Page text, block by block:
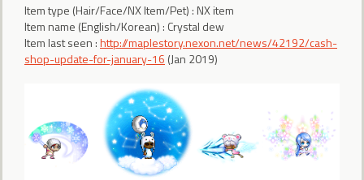
Item type (Hair/Face/NX Item/Pet) : NX item
Item name (English/Korean) : Crystal dew
Item last seen :http://maplestory.nexon.net/news/42192/cash-
shop-update-for-january-16 (Jan 2019)